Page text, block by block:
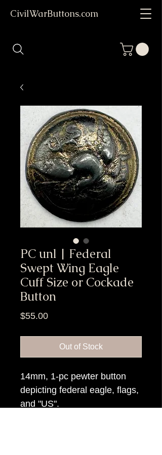
CivilWarButtons.com
PC unl | Federal
Swept Wing Eagle
Cuff Size or Cockade
Button
$55.00Price
Out of Stock
14mm, 1-pc pewter button
depicting federal eagle, flags,
and "US".